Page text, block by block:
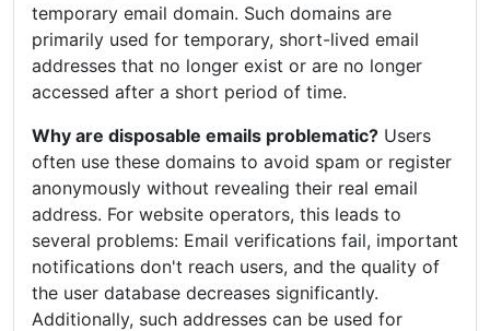
temporary email domain. Such domains are
primarily used for temporary, short-lived email
addresses that no longer exist or are no longer
accessed after a short period of time.
Why are disposable emails problematic? Users
often use these domains to avoid spam or register
anonymously without revealing their real email
address. For website operators, this leads to
several problems: Email verifications fail, important
notifications don't reach users, and the quality of
the user database decreases significantly.
Additionally, such addresses can be used for